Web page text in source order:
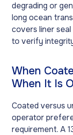
degrading or
long ocean
covers liner
to verify
When
When It Is
Coated versus
operator
requirement. A